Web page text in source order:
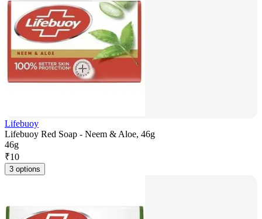
Lifebuoy
Lifebuoy Red Soap - Neem & Aloe, 46g
46g
₹10
3 options